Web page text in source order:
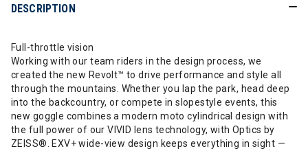
DESCRIPTION
Full-throttle vision
Working with our team riders in the design process, we
created the new Revolt™ to drive performance and style all
through the mountains. Whether you lap the park, head deep
into the backcountry, or compete in slopestyle events, this
new goggle combines a modern moto cylindrical design with
the full power of our VIVID lens technology, with Optics by
ZEISS®. EXV+ wide-view design keeps everything in sight —